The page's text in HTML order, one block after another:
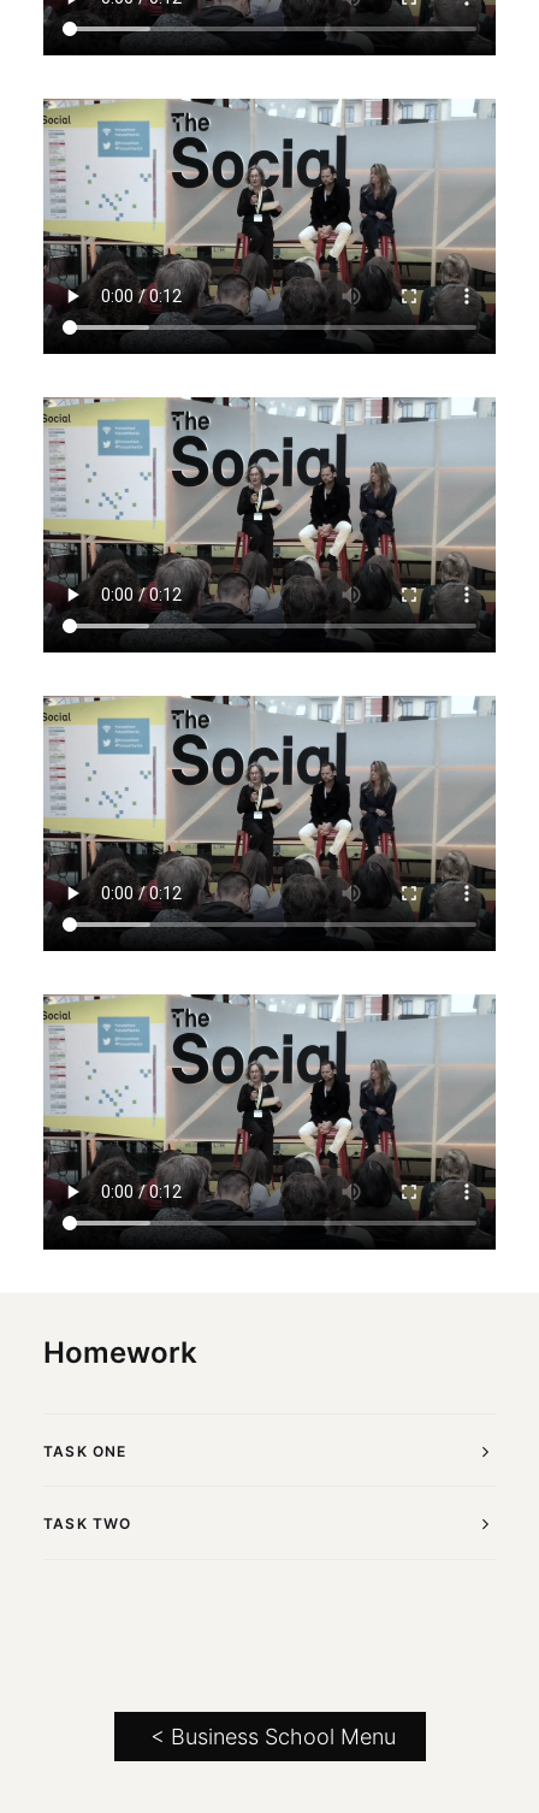
Homework
TASK ONE
TASK TWO
< Business School Menu